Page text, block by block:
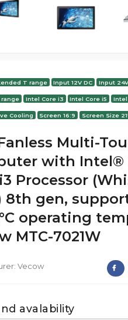
T range Input 12V DC Input
Intel Core i3 Intel Core i5 Intel
Cooling Screen 16:9 Screen Size
Multi-
with Intel®
Processor
8th gen,
operating
MTC-7021W
Vecow
avalability